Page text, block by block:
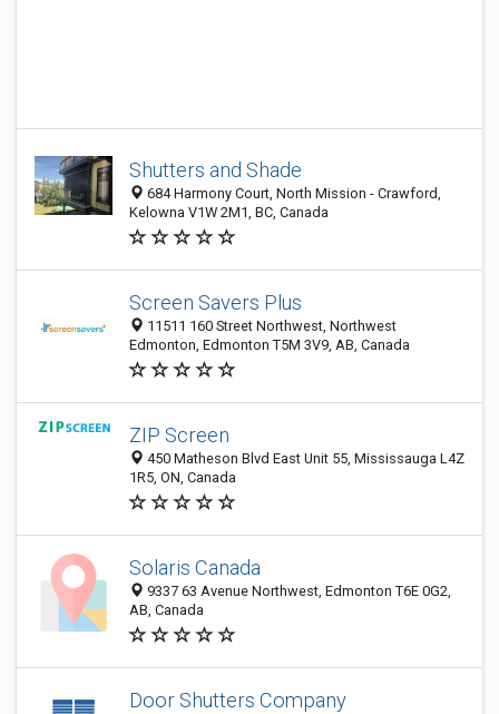
Shutters and Shade
684 Harmony Court, North Mission - Crawford,
Kelowna V1W 2M1, BC, Canada
Screen Savers Plus
11511 160 Street Northwest, Northwest
Edmonton, Edmonton T5M 3V9, AB, Canada
ZIP Screen
450 Matheson Blvd East Unit 55, Mississauga L4Z
1R5, ON, Canada
Solaris Canada
9337 63 Avenue Northwest, Edmonton T6E 0G2,
AB, Canada
Door Shutters Company